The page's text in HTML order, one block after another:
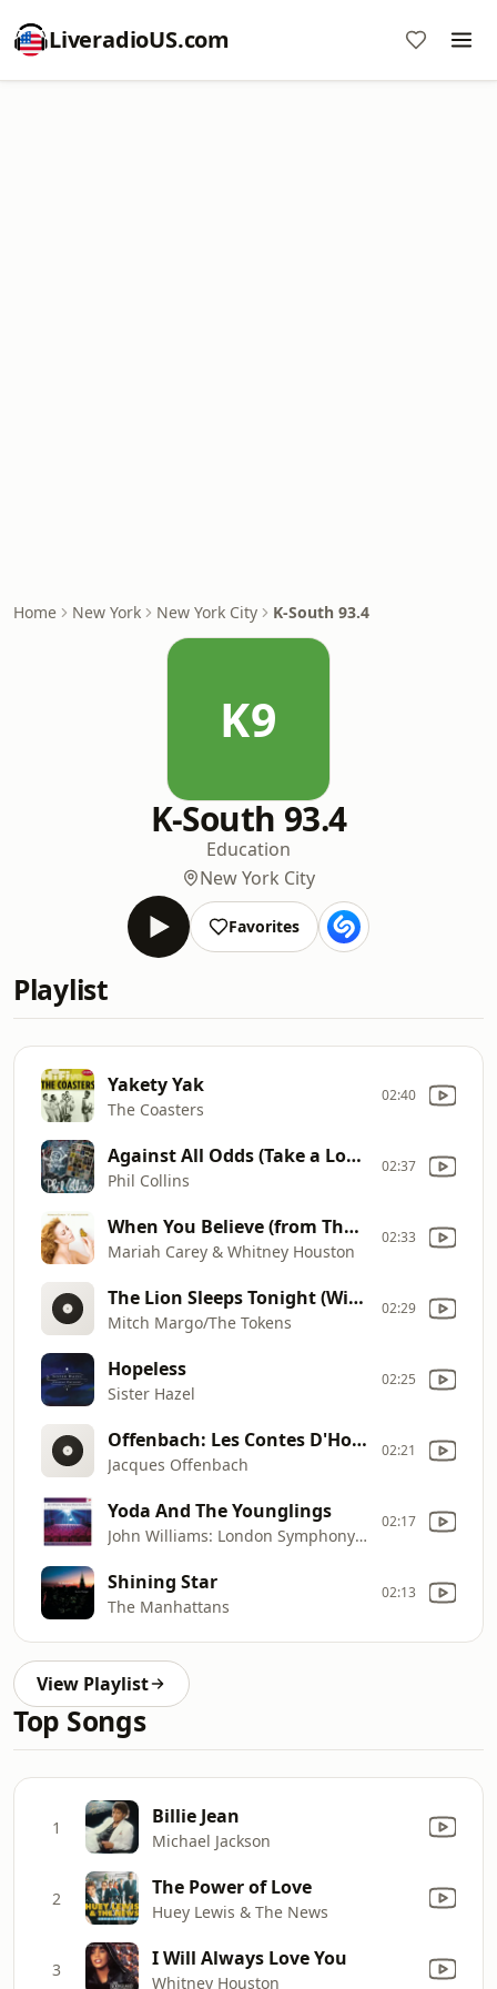
LiveradioUS.com
Home New York New York City K-South 93.4
K9
K-South 93.4
Education
New York City
Favorites
Playlist
Yakety Yak
The Coasters
02:40
Against All Odds (Take a Look at Me Now)
Phil Collins
02:37
When You Believe (from The Prince Of Egypt)
Mariah Carey & Whitney Houston
02:33
The Lion Sleeps Tonight (Wimoweh)
Mitch Margo/The Tokens
02:29
Hopeless
Sister Hazel
02:25
Offenbach: Les Contes D'Hoffmann - Barcarolle
Jacques Offenbach
02:21
Yoda And The Younglings
John Williams: London Symphony Orchestra, London Voices
02:17
Shining Star
The Manhattans
02:13
View Playlist
Top Songs
1 Billie Jean
Michael Jackson
2 The Power of Love
Huey Lewis & The News
3 I Will Always Love You
Whitney Houston